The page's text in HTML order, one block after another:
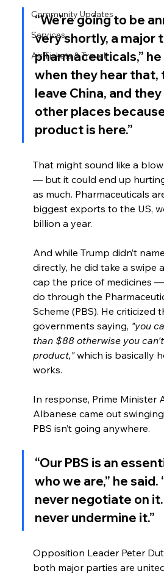
Community Updates
Services
Air Tickets & Travel
“We’re going to be
very shortly, a major
pharmaceuticals,” he
when they hear that,
leave China, and
other places
product is here.”
That might sound like a
— but it could end up
as much. Pharmaceuticals
biggest exports to the US,
billion a year.
And while Trump didn’t
directly, he did take a swipe
cap the price of medicines
do through the
Scheme (PBS). He criticized
governments saying, "you
than $88 otherwise you
product," which is basically
works.
In response, Prime Minister
Albanese came out
PBS isn’t going anywhere.
“Our PBS is an
who we are,” he said.
never negotiate on
never undermine it.”
Opposition Leader Peter
both major parties are